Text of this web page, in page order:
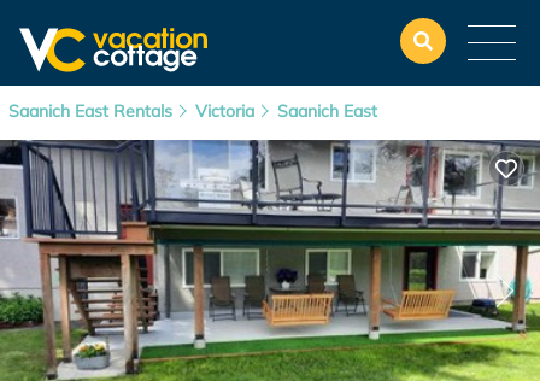
Saanich East Rentals Victoria Saanich East